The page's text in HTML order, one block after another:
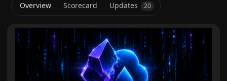
Overview Scorecard Updates 20